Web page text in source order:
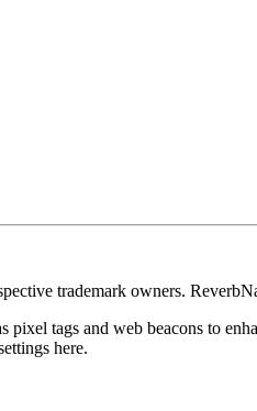
trademark owners.
pixel tags and web beacons to
here.